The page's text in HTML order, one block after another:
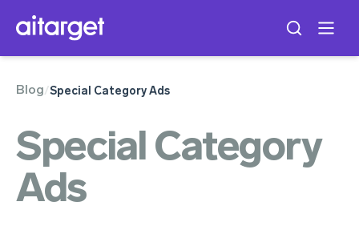
Blog/Special Category Ads
Special Category
Ads